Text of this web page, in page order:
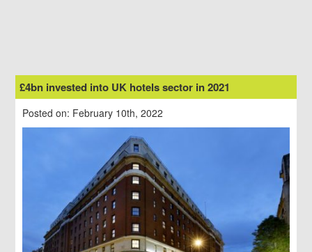
£4bn invested into UK hotels sector in 2021
Posted on: February 10th, 2022